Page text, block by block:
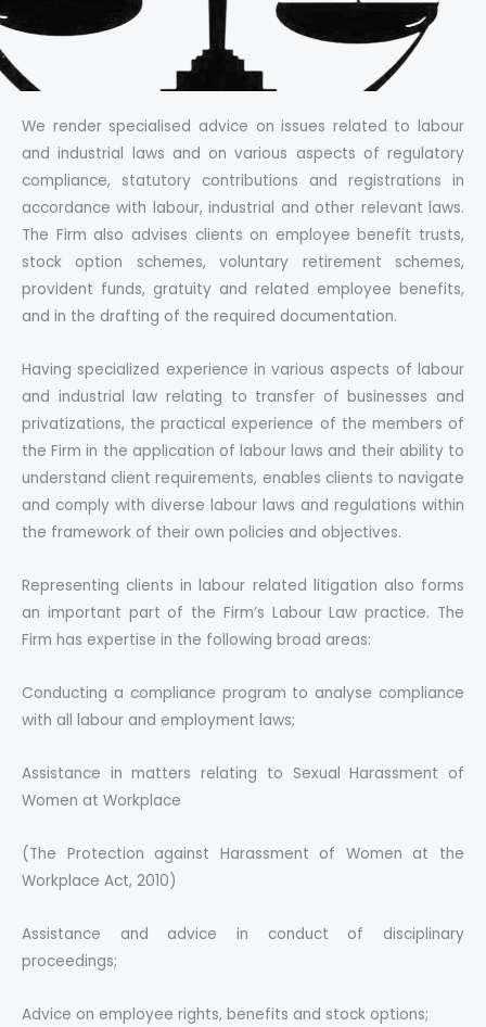
We render specialised advice on issues related to labour
and industrial laws and on various aspects of regulatory
compliance, statutory contributions and registrations in
accordance with labour, industrial and other relevant laws.
The Firm also advises clients on employee benefit trusts,
stock option schemes, voluntary retirement schemes,
provident funds, gratuity and related employee benefits,
and in the drafting of the required documentation.
Having specialized experience in various aspects of labour
and industrial law relating to transfer of businesses and
privatizations, the practical experience of the members of
the Firm in the application of labour laws and their ability to
understand client requirements, enables clients to navigate
and comply with diverse labour laws and regulations within
the framework of their own policies and objectives.
Representing clients in labour related litigation also forms
an important part of the Firm’s Labour Law practice. The
Firm has expertise in the following broad areas:
Conducting a compliance program to analyse compliance
with all labour and employment laws;
Assistance in matters relating to Sexual Harassment of
Women at Workplace
(The Protection against Harassment of Women at the
Workplace Act, 2010)
Assistance and advice in conduct of disciplinary
proceedings;
Advice on employee rights, benefits and stock options;